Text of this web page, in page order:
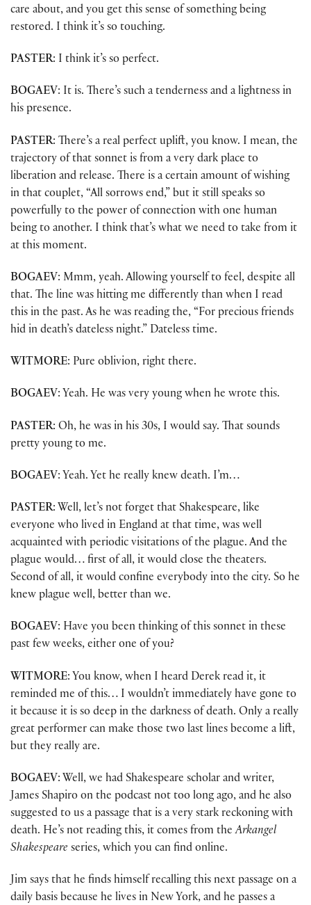
care about, and you get this sense of something being
restored. I think it’s so touching.
PASTER: I think it’s so perfect.
BOGAEV: It is. There’s such a tenderness and a lightness in
his presence.
PASTER: There’s a real perfect uplift, you know. I mean, the
trajectory of that sonnet is from a very dark place to
liberation and release. There is a certain amount of wishing
in that couplet, “All sorrows end,” but it still speaks so
powerfully to the power of connection with one human
being to another. I think that’s what we need to take from it
at this moment.
BOGAEV: Mmm, yeah. Allowing yourself to feel, despite all
that. The line was hitting me differently than when I read
this in the past. As he was reading the, “For precious friends
hid in death’s dateless night.” Dateless time.
WITMORE: Pure oblivion, right there.
BOGAEV: Yeah. He was very young when he wrote this.
PASTER: Oh, he was in his 30s, I would say. That sounds
pretty young to me.
BOGAEV: Yeah. Yet he really knew death. I’m…
PASTER: Well, let’s not forget that Shakespeare, like
everyone who lived in England at that time, was well
acquainted with periodic visitations of the plague. And the
plague would… first of all, it would close the theaters.
Second of all, it would confine everybody into the city. So he
knew plague well, better than we.
BOGAEV: Have you been thinking of this sonnet in these
past few weeks, either one of you?
WITMORE: You know, when I heard Derek read it, it
reminded me of this… I wouldn’t immediately have gone to
it because it is so deep in the darkness of death. Only a really
great performer can make those two last lines become a lift,
but they really are.
BOGAEV: Well, we had Shakespeare scholar and writer,
James Shapiro on the podcast not too long ago, and he also
suggested to us a passage that is a very stark reckoning with
death. He’s not reading this, it comes from theArkangel
Shakespeare series, which you can find online.
Jim says that he finds himself recalling this next passage on a
daily basis because he lives in New York, and he passes a